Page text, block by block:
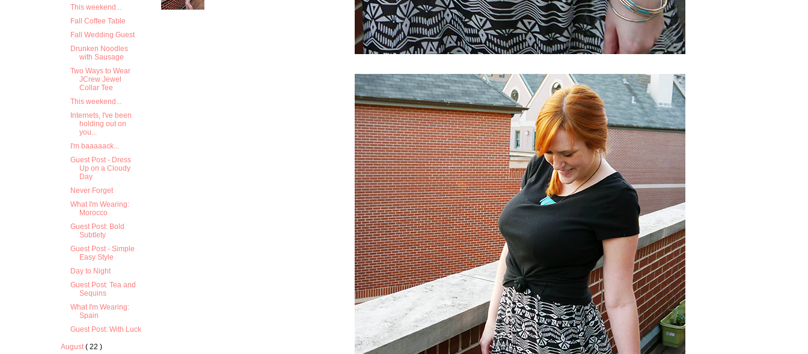
This weekend...
Fall Coffee Table
Fall Wedding Guest
Drunken Noodles
with Sausage
Two Ways to Wear
JCrew Jewel
Collar Tee
This weekend...
Internets, I've been
holding out on
you...
I'm baaaaack...
Guest Post - Dress
Up on a Cloudy
Day
Never Forget
What I'm Wearing:
Morocco
Guest Post: Bold
Subtlety
Guest Post - Simple
Easy Style
Day to Night
Guest Post: Tea and
Sequins
What I'm Wearing:
Spain
Guest Post: With Luck
August( 22 )